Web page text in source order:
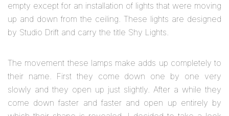
empty except for an installation of lights that were moving
up and down from the ceiling. These lights are designed
by Studio Drift and carry the title Shy Lights.
The movement these lamps make adds up completely to
their name. First they come down one by one very
slowly and they open up just slightly. After a while they
come down faster and faster and open up entirely by